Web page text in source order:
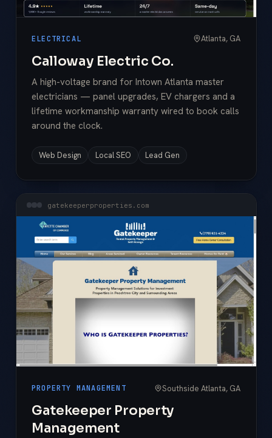
ELECTRICAL Atlanta, GA
Calloway Electric Co.
A high-voltage brand for Intown Atlanta master
electricians — panel upgrades, EV chargers and a
lifetime workmanship warranty wired to book calls
around the clock.
Web Design Local SEO Lead Gen
gatekeeperproperties.com
PROPERTY MANAGEMENT Southside Atlanta, GA
Gatekeeper Property
Management